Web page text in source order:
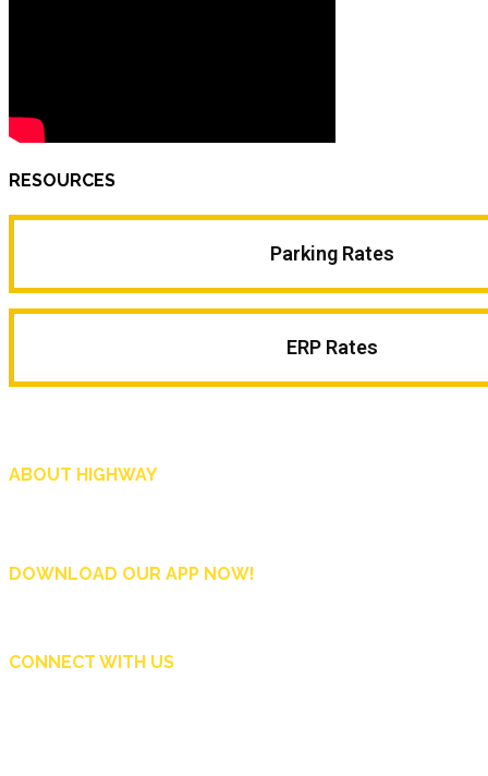
RESOURCES
Parking Rates
ERP Rates
ABOUT HIGHWAY
DOWNLOAD OUR APP NOW!
CONNECT WITH US